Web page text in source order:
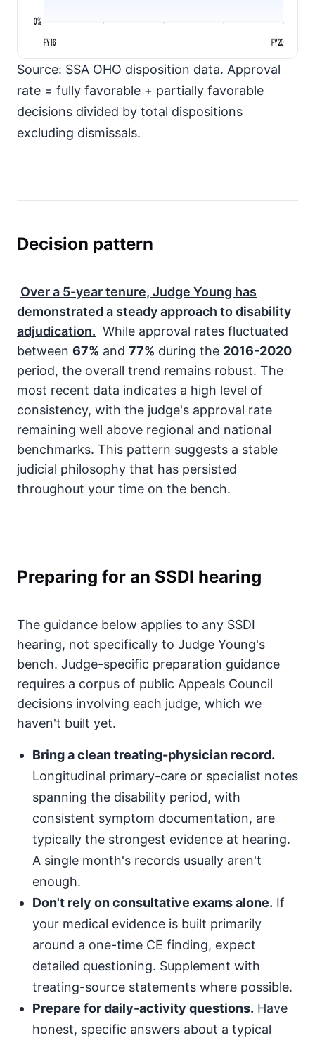
0%
FY16 FY20
Source: SSA OHO disposition data. Approval
rate = fully favorable + partially favorable
decisions divided by total dispositions
excluding dismissals.
Decision pattern
Over a 5-yeartenure, Judge Young has
demonstrated a steady approach to disability
adjudication. While approval rates fluctuated
between 67% and 77% during the 2016-2020
period, the overall trend remains robust. The
most recent data indicates a high level of
consistency, with the judge's approval rate
remaining well above regional and national
benchmarks. This pattern suggests a stable
judicial philosophy that has persisted
throughout your time on the bench.
Preparing for an SSDI hearing
The guidance below applies to any SSDI
hearing, not specifically to Judge Young's
bench. Judge-specific preparation guidance
requires a corpus of public Appeals Council
decisions involving each judge, which we
haven't built yet.
Bring a clean treating-physician record.
Longitudinal primary-care or specialist notes
spanning the disability period, with
consistent symptom documentation, are
typically the strongest evidence at hearing.
A single month's records usually aren't
enough.
Don't rely on consultative exams alone. If
your medical evidence is built primarily
around a one-time CE finding, expect
detailed questioning. Supplement with
treating-source statements where possible.
Prepare for daily-activity questions. Have
honest, specific answers about a typical